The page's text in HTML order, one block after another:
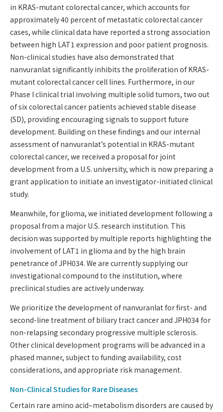
in KRAS-mutant colorectal cancer, which accounts for
approximately 40 percent of metastatic colorectal cancer
cases, while clinical data have reported a strong association
between high LAT1 expression and poor patient prognosis.
Non-clinical studies have also demonstrated that
nanvuranlat significantly inhibits the proliferation of KRAS-
mutant colorectal cancer cell lines. Furthermore, in our
Phase I clinical trial involving multiple solid tumors, two out
of six colorectal cancer patients achieved stable disease
(SD), providing encouraging signals to support future
development. Building on these findings and our internal
assessment of nanvuranlat’s potential in KRAS-mutant
colorectal cancer, we received a proposal for joint
development from a U.S. university, which is now preparing a
grant application to initiate an investigator-initiated clinical
study.
Meanwhile, for glioma, we initiated development following a
proposal from a major U.S. research institution. This
decision was supported by multiple reports highlighting the
involvement of LAT1 in glioma and by the high brain
penetrance of JPH034. We are currently supplying our
investigational compound to the institution, where
preclinical studies are actively underway.
We prioritize the development of nanvuranlat for first- and
second-line treatment of biliary tract cancer and JPH034 for
non-relapsing secondary progressive multiple sclerosis.
Other clinical development programs will be advanced in a
phased manner, subject to funding availability, cost
considerations, and appropriate risk management.
Non-Clinical Studies for Rare Diseases
Certain rare amino acid–metabolism disorders are caused by